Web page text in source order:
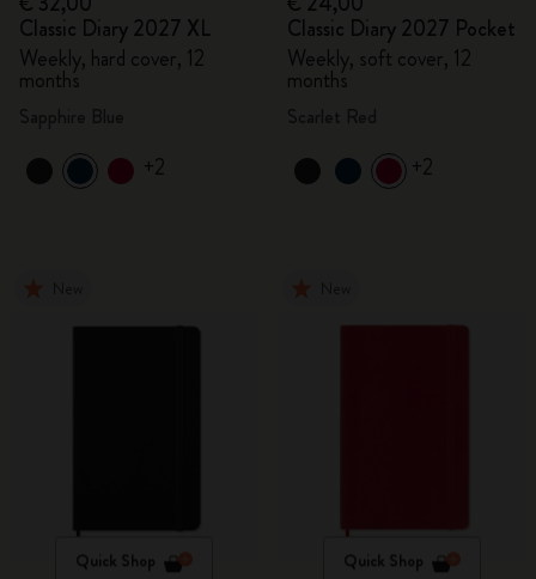
Classic Diary 2027 XL
Weekly, hard cover, 12
months
+2
Classic Diary 2027 Pocket
Weekly, soft cover, 12
months
+2
Quick Shop Quick Shop